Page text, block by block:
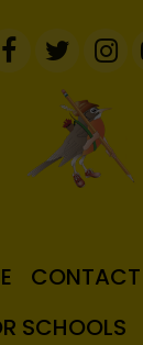
CONTACT
SCHOOLS